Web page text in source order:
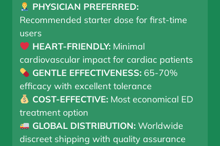
PHYSICIAN PREFERRED:
Recommended starter dose for first-time
users
HEART-FRIENDLY:Minimal
cardiovascular impact for cardiac patients
GENTLE EFFECTIVENESS:65-70%
efficacy with excellent tolerance
COST-EFFECTIVE:Most economical ED
treatment option
GLOBAL DISTRIBUTION:Worldwide
discreet shipping with quality assurance